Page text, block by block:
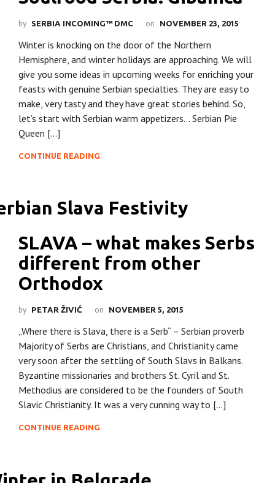
by SERBIA INCOMING™ DMC on NOVEMBER 23, 2015
Winter is knocking on the door of the Northern
Hemisphere, and winter holidays are approaching. We will
give you some ideas in upcoming weeks for enriching your
feasts with genuine Serbian specialties. They are easy to
make, very tasty and they have great stories behind. So,
let’s start with Serbian warm appetizers… Serbian Pie
Queen […]
CONTINUE READING
SLAVA – what makes Serbs
different from other
Orthodox
by PETAR ŽIVIĆ on NOVEMBER 5, 2015
„Where there is Slava, there is a Serb“ – Serbian proverb
Majority of Serbs are Christians, and Christianity came
very soon after the settling of South Slavs in Balkans.
Byzantine missionaries and brothers St. Cyril and St.
Methodius are considered to be the founders of South
Slavic Christianity. It was a very cunning way to […]
CONTINUE READING